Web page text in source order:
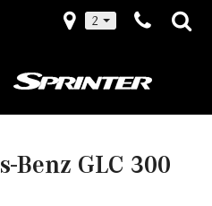
2
Benz GLC 300